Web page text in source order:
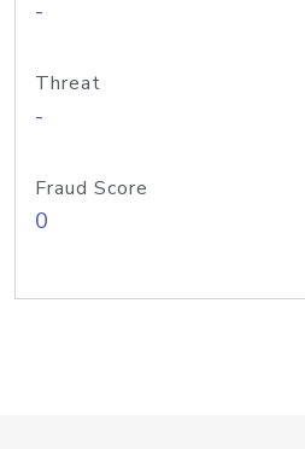
-
Threat
-
Fraud Score
0